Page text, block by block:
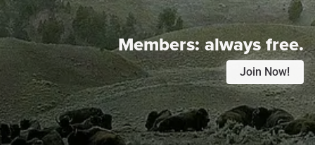
Members:always free.
Join Now!